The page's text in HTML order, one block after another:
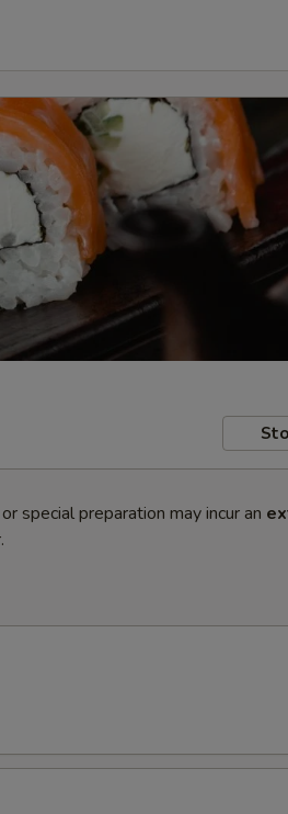
special preparation may incur an